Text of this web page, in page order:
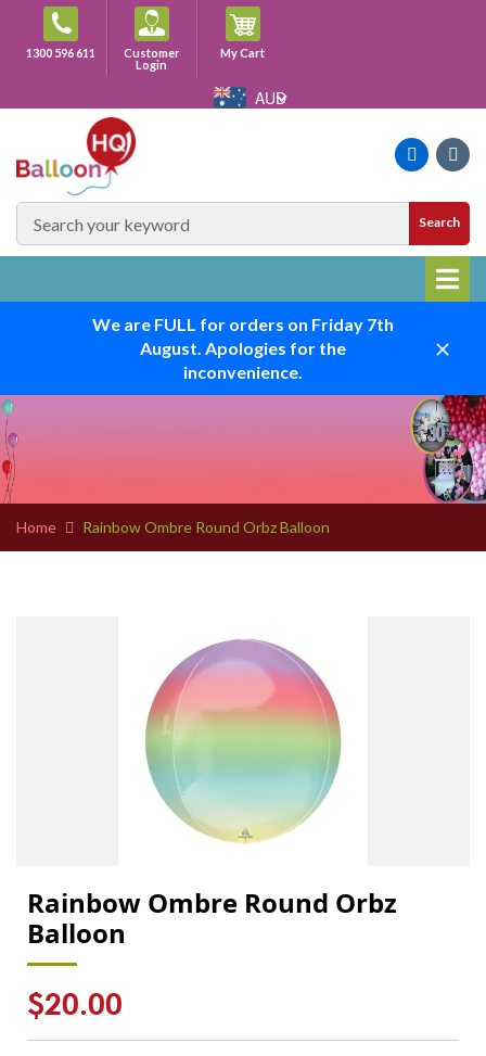
content1300 596 611
Customer
Login
My CartCart
AUD
Search
We are FULL for orders on Friday 7th
August. Apologies for the
inconvenience.
Home Rainbow Ombre Round Orbz Balloon
Rainbow Ombre Round Orbz
Balloon
Regular
price
$20.00